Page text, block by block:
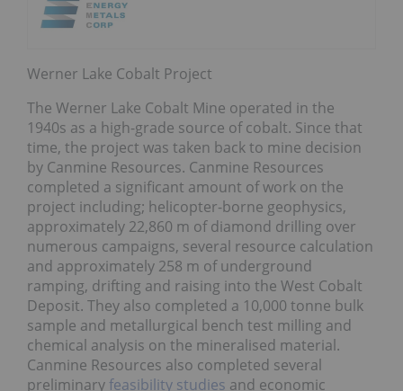
Werner Lake Cobalt Project
The Werner Lake Cobalt Mine operated in the
1940s as a high-grade source of cobalt. Since that
time, the project was taken back to mine decision
by Canmine Resources. Canmine Resources
completed a significant amount of work on the
project including; helicopter-borne geophysics,
approximately 22,860 m of diamond drilling over
numerous campaigns, several resource calculation
and approximately 258 m of underground
ramping, drifting and raising into the West Cobalt
Deposit. They also completed a 10,000 tonne bulk
sample and metallurgical bench test milling and
chemical analysis on the mineralised material.
Canmine Resources also completed several
preliminaryfeasibility studies and economic